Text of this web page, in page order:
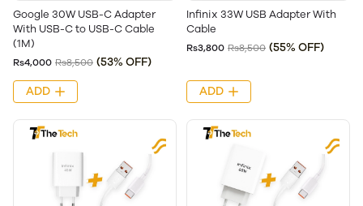
Google 30W USB-C Adapter
With USB-C to USB-C Cable
(1M)
Rs4,000 Rs8,500 (53% OFF)
ADD
Infinix 33W USB Adapter With
Cable
Rs3,800 Rs8,500 (55% OFF)
ADD